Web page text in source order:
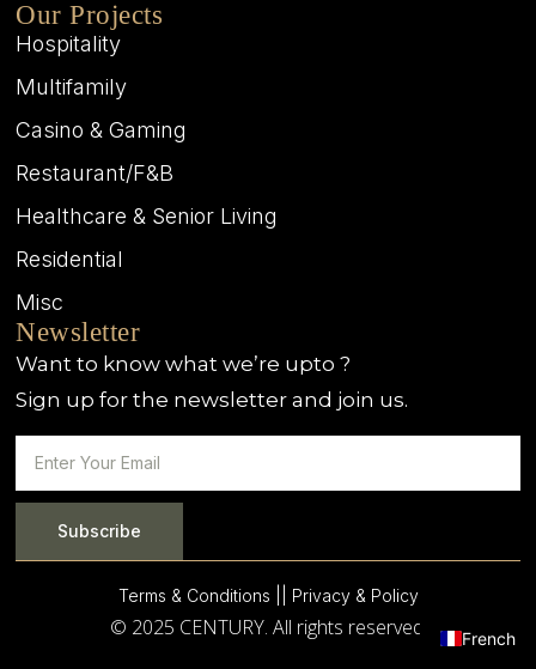
Our Projects
Hospitality
Multifamily
Casino & Gaming
Restaurant/F&B
Healthcare & Senior Living
Residential
Misc
Newsletter
Want to know what we’re upto ?
Sign up for the newsletter and join us.
Subscribe
Terms & Conditions | | Privacy & Policy
© 2025 CENTURY. All rights reserved. French